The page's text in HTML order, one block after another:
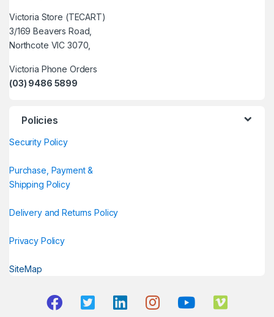
Victoria Store (TECART)
3/169 Beavers Road,
Northcote VIC 3070,
Victoria Phone Orders
(03) 9486 5899
Policies
Security Policy
Purchase, Payment &
Shipping Policy
Delivery and Returns Policy
Privacy Policy
SiteMap